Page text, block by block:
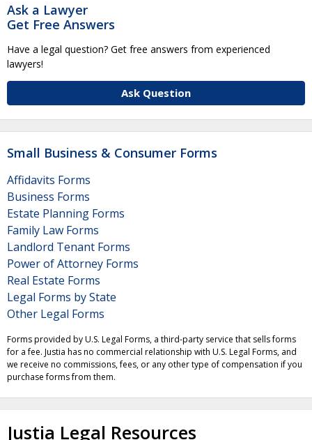
Ask a Lawyer
Get Free Answers
Have a legal question? Get free answers from experienced
lawyers!
Ask Question
Small Business & Consumer Forms
Affidavits Forms
Business Forms
Estate Planning Forms
Family Law Forms
Landlord Tenant Forms
Power of Attorney Forms
Real Estate Forms
Legal Forms by State
Other Legal Forms
Forms provided by U.S. Legal Forms, a third-party service that sells forms
for a fee. Justia has no commercial relationship with U.S. Legal Forms, and
we receive no commissions, fees, or any other type of compensation if you
purchase forms from them.
Justia Legal Resources